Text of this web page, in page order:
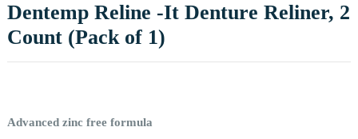
Dentemp Reline -It Denture Reliner, 2
Count (Pack of 1)
Advanced zinc free formula